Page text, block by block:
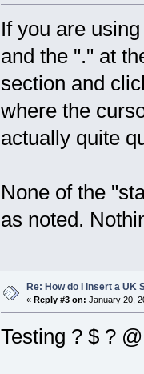
If you are
and the "." at
section and
where the
actually quite
None of the
as noted.
Re: How do I insert a UK
« Reply #3 on: January 20,
Testing ? $ ?